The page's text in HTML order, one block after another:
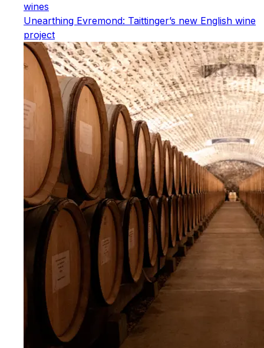
wines
Unearthing Evremond: Taittinger’s new English wine
project